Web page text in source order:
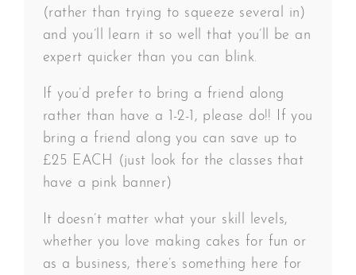
(rather than trying to squeeze several in)
and you’ll learn it so well that you’ll be an
expert quicker than you can blink.
If you’d prefer to bring a friend along
rather than have a 1-2-1, please do!! If you
bring a friend along you can save up to
£25 EACH (just look for the classes that
have a pink banner)
It doesn’t matter what your skill levels,
whether you love making cakes for fun or
as a business, there’s something here for